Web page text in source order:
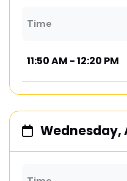
Time
11:50 AM - 12:20 PM
Wednesday,